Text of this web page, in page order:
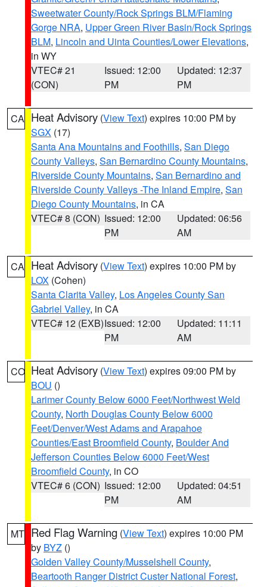
Sweetwater County/Rock Springs BLM/Flaming
Gorge NRA, Upper Green River Basin/Rock Springs
BLM, Lincoln and Uinta Counties/Lower Elevations,
in WY
VTEC# 21
(CON)
Issued: 12:00
PM
Updated: 12:37
PM
CA Heat Advisory (View Text) expires 10:00 PM by
SGX (17)
Santa Ana Mountains and Foothills, San Diego
County Valleys, San Bernardino County Mountains,
Riverside County Mountains, San Bernardino and
Riverside County Valleys -The Inland Empire, San
Diego County Mountains, in CA
VTEC# 8 (CON) Issued: 12:00
PM
Updated: 06:56
AM
CA Heat Advisory (View Text) expires 10:00 PM by
LOX (Cohen)
Santa Clarita Valley, Los Angeles County San
Gabriel Valley, in CA
VTEC# 12 (EXB)Issued: 12:00
PM
Updated: 11:11
AM
CO Heat Advisory (View Text) expires 09:00 PM by
BOU ()
Larimer County Below 6000 Feet/Northwest Weld
County, North Douglas County Below 6000
Feet/Denver/West Adams and Arapahoe
Counties/East Broomfield County, Boulder And
Jefferson Counties Below 6000 Feet/West
Broomfield County, in CO
VTEC# 6 (CON) Issued: 12:00
PM
Updated: 04:51
AM
MT Red Flag Warning (View Text) expires 10:00 PM
by BYZ ()
Golden Valley County/Musselshell County,
Beartooth Ranger District Custer National Forest,